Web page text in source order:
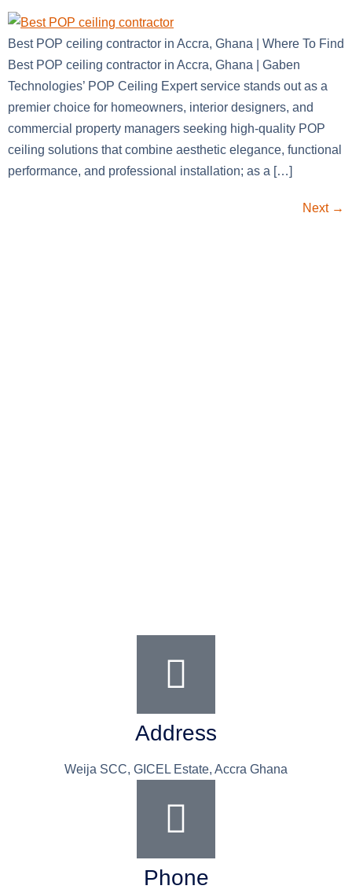
Best POP ceiling contractor in Accra, Ghana | Where To Find
Best POP ceiling contractor in Accra, Ghana | Gaben
Technologies’ POP Ceiling Expert service stands out as a
premier choice for homeowners, interior designers, and
commercial property managers seeking high-quality POP
ceiling solutions that combine aesthetic elegance, functional
performance, and professional installation; as a […]
Next →
Address
Weija SCC, GICEL Estate, Accra Ghana
Phone